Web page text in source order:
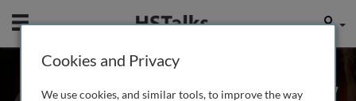
Mobile User
Prof. Michael Sofroniew
Cookies and Privacy
We use cookies, and similar tools, to improve the way